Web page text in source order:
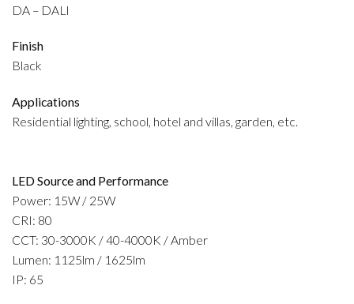
DA – DALI
Finish
Black
Applications
Residential lighting, school, hotel and villas, garden, etc.
LED Source and Performance
Power: 15W / 25W
CRI: 80
CCT: 30-3000K / 40-4000K / Amber
Lumen: 1125lm / 1625lm
IP: 65